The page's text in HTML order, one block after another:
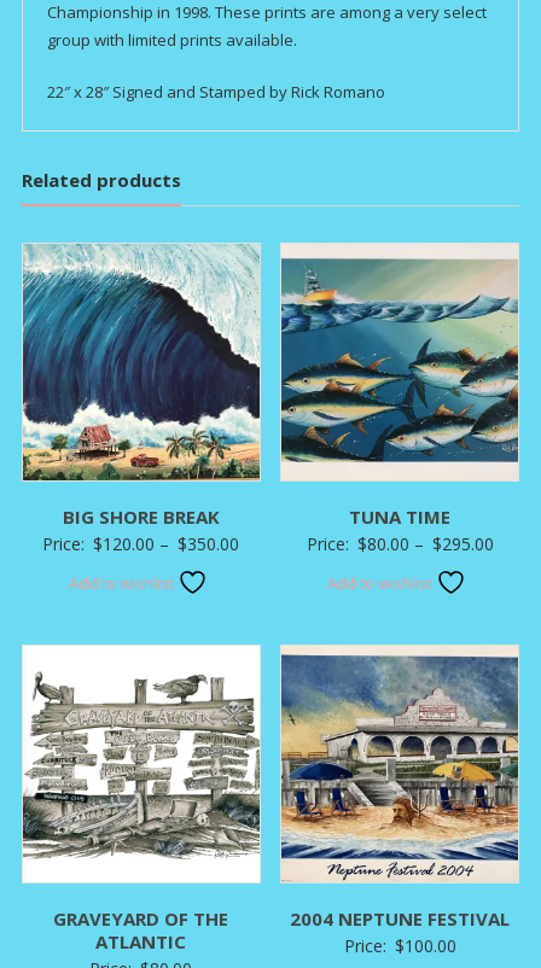
Championship in 1998. These prints are among a very select
group with limited prints available.
22″ x 28″ Signed and Stamped by Rick Romano
Related products
BIG SHORE BREAK
Price: $120.00 – $350.00
$350.00
Add to wishlist
TUNA TIME
Price: $80.00 – $295.00Price
Add to wishlist
GRAVEYARD OF THE
ATLANTIC
2004 NEPTUNE FESTIVAL
Price: $100.00